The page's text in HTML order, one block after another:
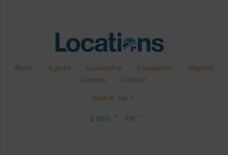
About Agents Leadership Foundation
Reports
Careers
Contact
Back to Top ↑